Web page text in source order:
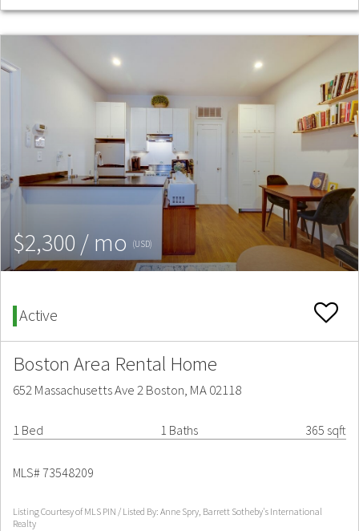
$2,300 / mo (USD)
Active
Boston Area Rental Home
652 Massachusetts Ave 2 Boston, MA 02118
1 Bed 1 Baths 365 sqft
MLS# 73548209
Listing Courtesy of MLS PIN / Listed By: Anne Spry, Barrett Sotheby's International
Realty